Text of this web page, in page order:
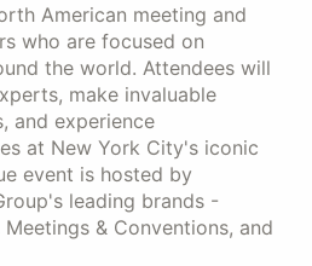
American meeting and
who are focused on
the world. Attendees will
make invaluable
and experience
at New York City's iconic
event is hosted by
leading brands -
& Conventions, and